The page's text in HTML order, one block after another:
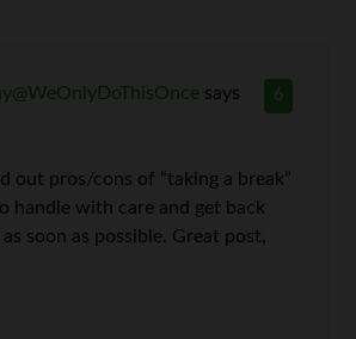
6
says
out pros/cons of “taking a break”
handle with care and get back
soon as possible. Great post,